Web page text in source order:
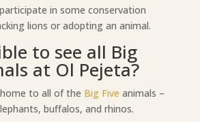
in some conservation
lions or adopting an animal.
to see all Big
at Ol Pejeta?
to all of the Big Five animals –
buffalos, and rhinos.